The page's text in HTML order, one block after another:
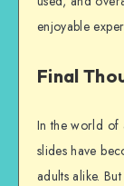
enjoyable
Final
In the world of
slides have
adults alike.